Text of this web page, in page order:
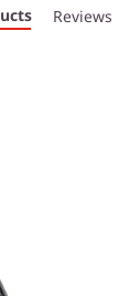
Reviews